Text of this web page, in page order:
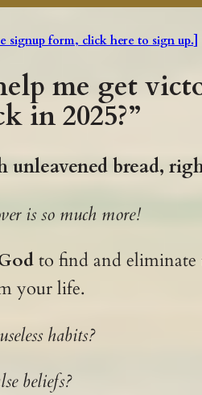
signup form, click here to sign up.]
me get
in 2025?”
unleavened bread,
is so much more!
to find and eliminate
your life.
useless habits?
beliefs?